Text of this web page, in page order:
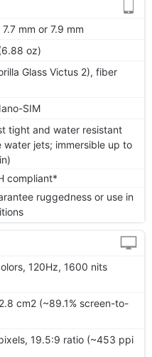
mm or 7.9 mm
oz)
Glass Victus 2), fiber
SIM
tight and water resistant
water jets; immersible up to
compliant*
ruggedness or use in
120Hz, 1600 nits
cm2 (~89.1% screen-to-
19.5:9 ratio (~453 ppi